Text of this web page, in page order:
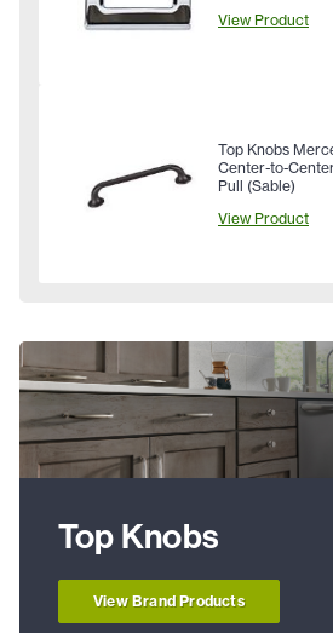
View Product
Top Knobs
Center-to-
Pull (Sable)
View Product
Top Knobs
View Brand Products